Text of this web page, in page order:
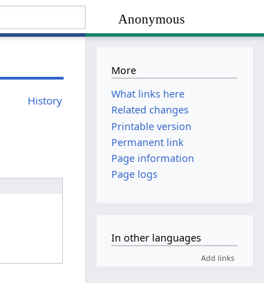
Anonymous
History
More
What links here
Related changes
Printable version
Permanent link
Page information
Page logs
In other languages
Add links